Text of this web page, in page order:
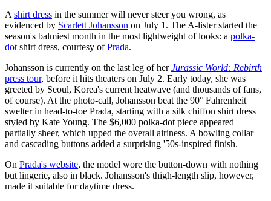
A shirt dress in the summer will never steer you wrong, as
evidenced by Scarlett Johansson on July 1. The A-lister started the
season's balmiest month in the most lightweight of looks: a polka-
dot shirt dress, courtesy ofPrada.
Johansson is currently on the last leg of herJurassic World: Rebirth
press tour, before it hits theaters on July 2. Early today, she was
greeted by Seoul, Korea's current heatwave (and thousands of fans,
of course). At the photo-call, Johansson beat the 90° Fahrenheit
swelter in head-to-toe Prada, starting with a silk chiffon shirt dress
styled by Kate Young. The $6,000 polka-dot piece appeared
partially sheer, which upped the overall airiness. A bowling collar
and cascading buttons added a surprising '50s-inspired finish.
On Prada's website, the model wore the button-down with nothing
but lingerie, also in black. Johansson's thigh-length slip, however,
made it suitable for daytime dress.